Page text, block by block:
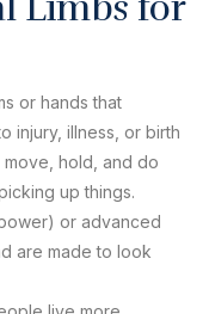
or hands that
injury, illness, or birth
hold, and do
up things.
or advanced
are made to look